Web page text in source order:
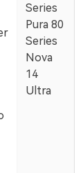
Series
Pura 80
Series
Nova
14
Ultra